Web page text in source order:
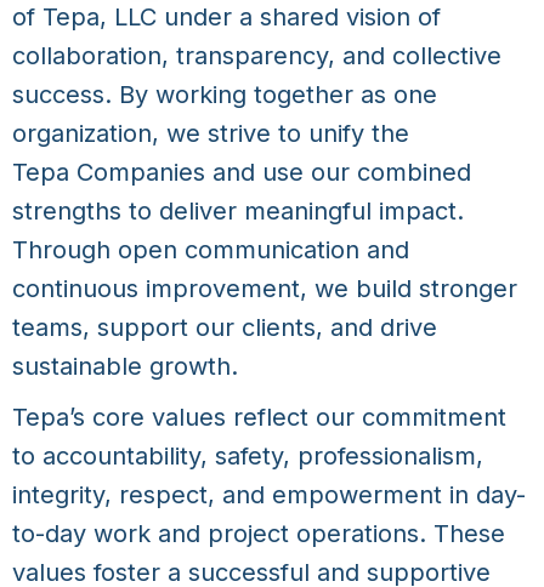
of Tepa, LLC under a shared vision of
collaboration, transparency, and collective
success. By working together as one
organization, we strive to unify the
Tepa Companies and use our combined
strengths to deliver meaningful impact.
Through open communication and
continuous improvement, we build stronger
teams, support our clients, and drive
sustainable growth.
Tepa’s core values reflect our commitment
to accountability, safety, professionalism,
integrity, respect, and empowerment in day-
to-day work and project operations. These
values foster a successful and supportive